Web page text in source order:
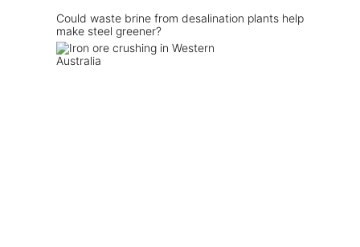
Could waste brine from desalination plants help
make steel greener?